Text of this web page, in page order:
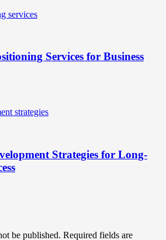
Services for Business
Strategies for Long-
be published. Required fields are